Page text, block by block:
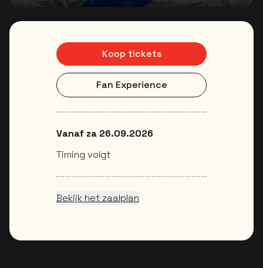
Koop tickets
Fan Experience
Vanaf za 26.09.2026
Timing volgt
Bekijk het zaalplan